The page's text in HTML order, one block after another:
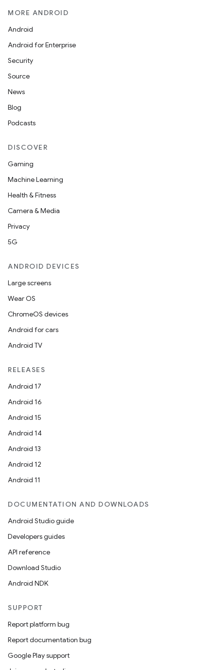
MORE ANDROID
Android
Android for Enterprise
Security
Source
News
Blog
Podcasts
DISCOVER
Gaming
Machine Learning
Health & Fitness
Camera & Media
Privacy
5G
ANDROID DEVICES
Large screens
Wear OS
ChromeOS devices
Android for cars
Android TV
RELEASES
Android 17
Android 16
Android 15
Android 14
Android 13
Android 12
Android 11
DOCUMENTATION AND DOWNLOADS
Android Studio guide
Developers guides
API reference
Download Studio
Android NDK
SUPPORT
Report platform bug
Report documentation bug
Google Play support